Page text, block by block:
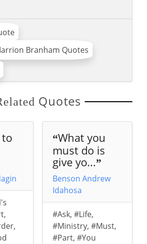
Branham Quotes
Quotes
,
,
“What you
must do is
give yo...”
Benson Andrew
Idahosa
#Ask, #Life,
#Ministry, #Must,
#Part, #You